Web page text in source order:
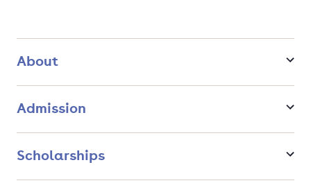
About
Admission
Scholarships